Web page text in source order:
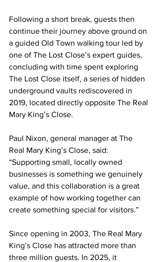
Following a short break, guests then
continue their journey above ground on
a guided Old Town walking tour led by
one of The Lost Close’s expert guides,
concluding with time spent exploring
The Lost Close itself, a series of hidden
underground vaults rediscovered in
2019, located directly opposite The Real
Mary King’s Close.
Paul Nixon, general manager at The
Real Mary King’s Close, said:
“Supporting small, locally owned
businesses is something we genuinely
value, and this collaboration is a great
example of how working together can
create something special for visitors.”
Since opening in 2003, The Real Mary
King’s Close has attracted more than
three million guests. In 2025, it